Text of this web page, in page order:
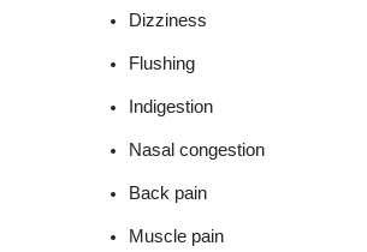
Dizziness
Flushing
Indigestion
Nasal congestion
Back pain
Muscle pain